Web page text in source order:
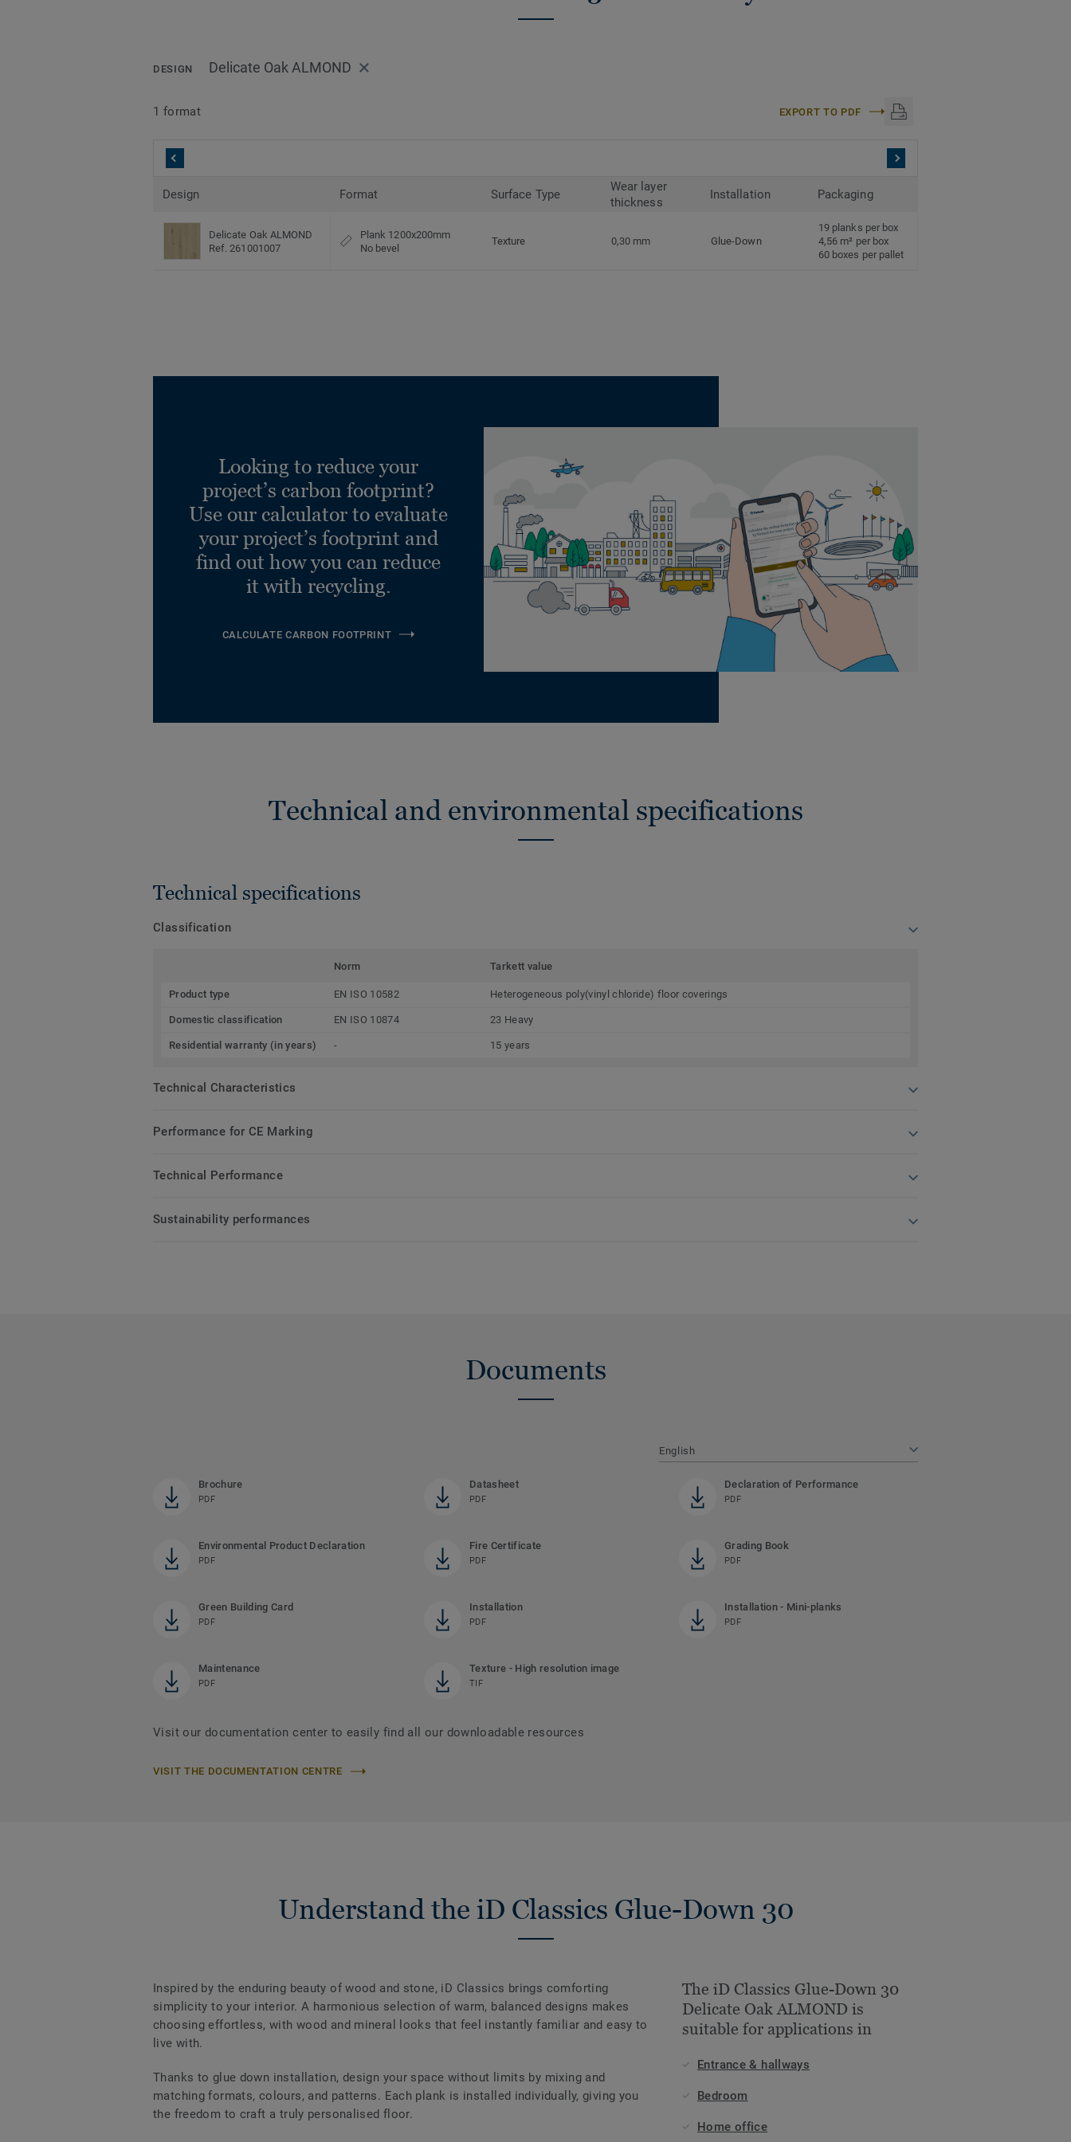
DESIGN Delicate Oak ALMOND
1 format EXPORT TO PDF
Design Format Surface Type
Wear layer
thickness
Installation Packaging
Delicate Oak ALMOND
Ref. 261001007
Plank 1200x200mm
No bevel
Texture 0,30 mm Glue-Down
19 planks per box
4,56 m² per box
60 boxes per pallet
Looking to reduce your
project’s carbon footprint?
Use our calculator to evaluate
your project’s footprint and
find out how you can reduce
it with recycling.
CALCULATE CARBON FOOTPRINT
Technical and environmental specifications
Technical specifications
Classification
Norm Tarkett value
Product type EN ISO 10582 Heterogeneous poly(vinyl chloride) floor coverings
Domestic classification EN ISO 10874 23 Heavy
Residential warranty (in years) - 15 years
Technical Characteristics
Performance for CE Marking
Technical Performance
Sustainability performances
Documents
English
Brochure
PDF
Datasheet
PDF
Declaration of Performance
PDF
Environmental Product Declaration
PDF
Fire Certificate
PDF
Grading Book
PDF
Green Building Card
PDF
Installation
PDF
Installation - Mini-planks
PDF
Maintenance
PDF
Texture - High resolution image
TIF
Visit our documentation center to easily find all our downloadable resources
VISIT THE DOCUMENTATION CENTRE
Understand the iD Classics Glue-Down 30
Inspired by the enduring beauty of wood and stone, iD Classics brings comforting
simplicity to your interior. A harmonious selection of warm, balanced designs makes
choosing effortless, with wood and mineral looks that feel instantly familiar and easy to
live with.
Thanks to glue down installation, design your space without limits by mixing and
matching formats, colours, and patterns. Each plank is installed individually, giving you
the freedom to craft a truly personalised floor.
The iD Classics Glue-Down 30
Delicate Oak ALMOND is
suitable for applications in
Entrance & hallways
Bedroom
Home office